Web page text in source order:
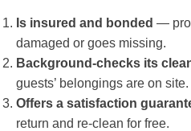
Is insured and bonded —
damaged or goes missing.
Background-checks its
guests’ belongings are on site.
Offers a satisfaction
return and re-clean for free.